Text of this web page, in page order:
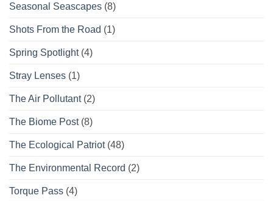
Seasonal Seascapes (8)
Shots From the Road (1)
Spring Spotlight(4)
Stray Lenses (1)
The Air Pollutant(2)
The Biome Post(8)
The Ecological Patriot(48)
The Environmental Record (2)
Torque Pass (4)